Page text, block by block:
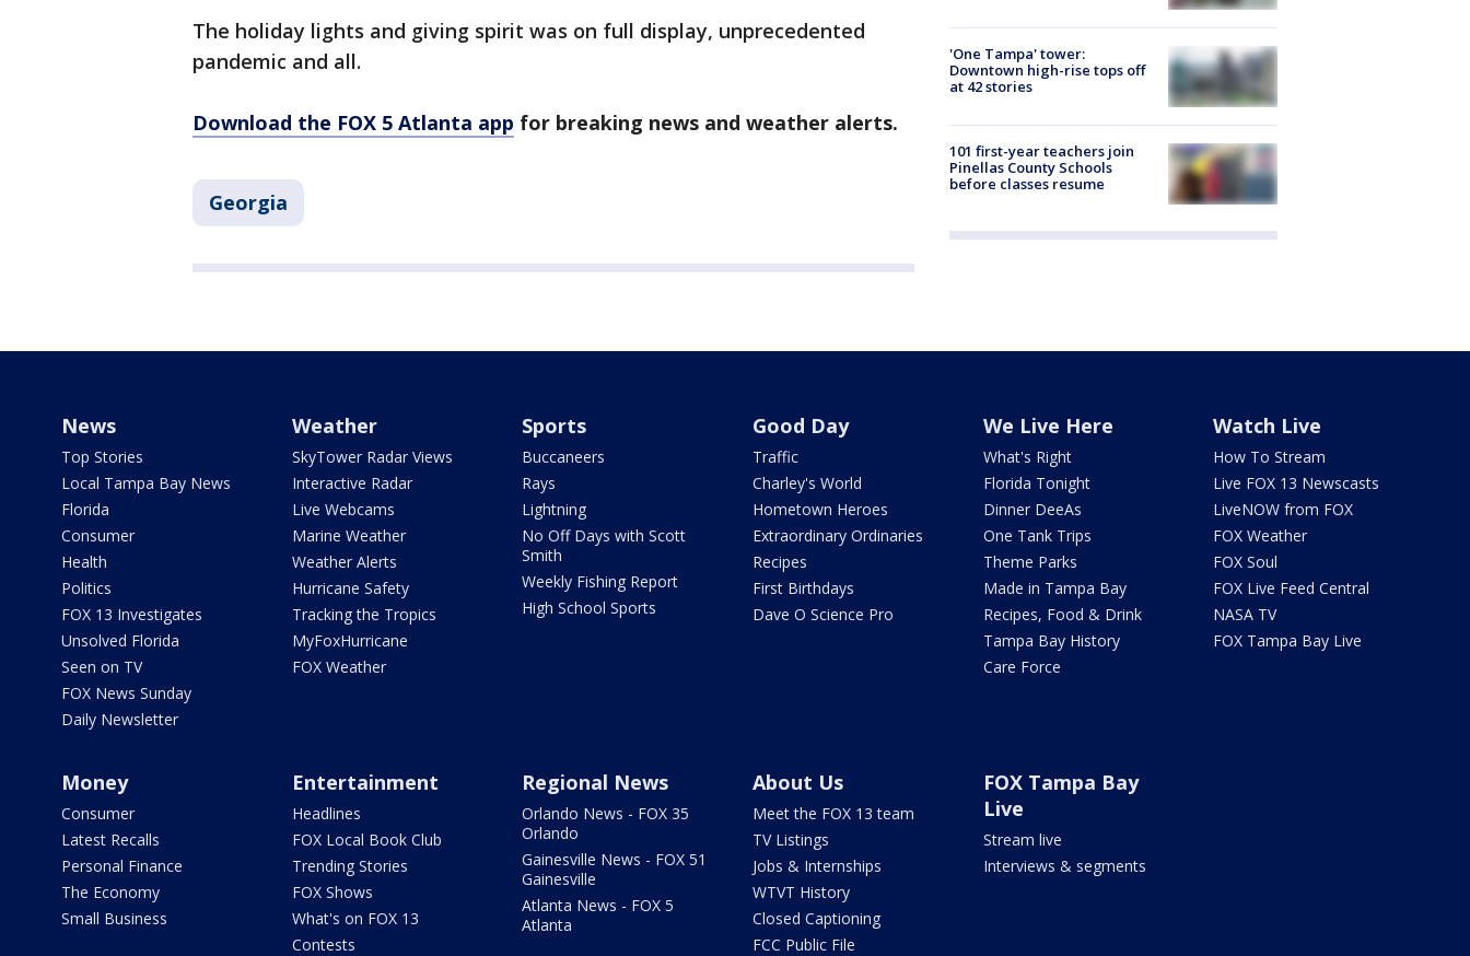
The holiday lights and giving spirit was on full display, unprecedented
pandemic and all.
Download the FOX 5 Atlanta app for breaking news and weather alerts.
Georgia
'One Tampa' tower:
Downtown high-rise tops off
at 42 stories
101 first-year teachers join
Pinellas County Schools
before classes resume
News
Top Stories
Local Tampa Bay News
Florida
Consumer
Health
Politics
FOX 13 Investigates
Unsolved Florida
Seen on TV
FOX News Sunday
Daily Newsletter
Weather
SkyTower Radar Views
Interactive Radar
Live Webcams
Marine Weather
Weather Alerts
Hurricane Safety
Tracking the Tropics
MyFoxHurricane
FOX Weather
Sports
Buccaneers
Rays
Lightning
No Off Days with Scott
Smith
Weekly Fishing Report
High School Sports
Good Day
Traffic
Charley's World
Hometown Heroes
Extraordinary Ordinaries
Recipes
First Birthdays
Dave O Science Pro
We Live Here
What's Right
Florida Tonight
Dinner DeeAs
One Tank Trips
Theme Parks
Made in Tampa Bay
Recipes, Food & Drink
Tampa Bay History
Care Force
Watch Live
How To Stream
Live FOX 13 Newscasts
LiveNOW from FOX
FOX Weather
FOX Soul
FOX Live Feed Central
NASA TV
FOX Tampa Bay Live
Money
Consumer
Latest Recalls
Personal Finance
The Economy
Small Business
Entertainment
Headlines
FOX Local Book Club
Trending Stories
FOX Shows
What's on FOX 13
Contests
Regional News
Orlando News - FOX 35
Orlando
Gainesville News - FOX 51
Gainesville
Atlanta News - FOX 5
Atlanta
About Us
Meet the FOX 13 team
TV Listings
Jobs & Internships
WTVT History
Closed Captioning
FCC Public File
FOX Tampa Bay
Live
Stream live
Interviews & segments